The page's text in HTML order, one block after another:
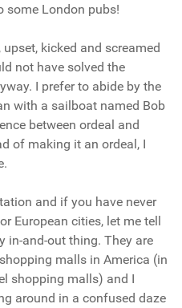
some London pubs!
kicked and screamed
not have solved the
I prefer to abide by the
with a sailboat named Bob
between ordeal and
of making it an ordeal, I
and if you have never
European cities, let me tell
in-and-out thing. They are
malls in America (in
shopping malls) and I
around in a confused daze